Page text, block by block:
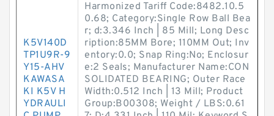
K5V140D
TP1U9R-9
Y15-AHV
KAWASA
KI K5V H
YDRAULI
Harmonized Tariff Code:8482.10.5
0.68; Category:Single Row Ball Bea
r; d:3.346 Inch | 85 Mill; Long Desc
ription:85MM Bore; 110MM Out; Inv
entory:0.0; Snap Ring:No; Enclosur
e:2 Seals; Manufacturer Name:CON
SOLIDATED BEARING; Outer Race
Width:0.512 Inch | 13 Mill; Product
Group:B00308; Weight / LBS:0.61